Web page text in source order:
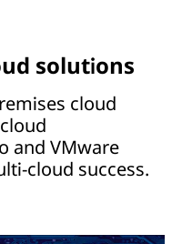
solutions
cloud
and VMware
cloud success.